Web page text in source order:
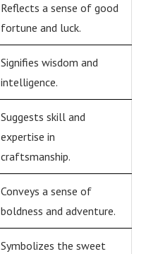
Reflects a sense of good
fortune and luck.
Signifies wisdom and
intelligence.
Suggests skill and
expertise in
craftsmanship.
Conveys a sense of
boldness and adventure.
Symbolizes the sweet